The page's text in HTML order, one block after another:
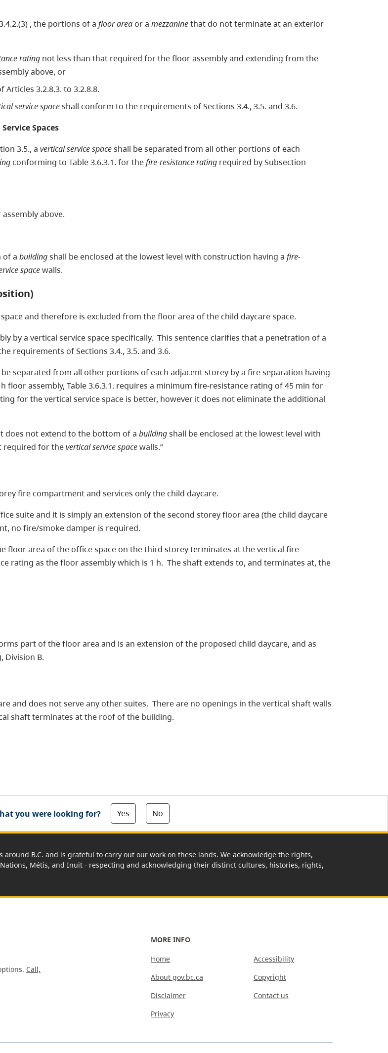
, the portions of a floor area or a mezzaninethat do not terminate at an exterior
rating not less than that required for the floor assembly and extending from the
above, or
3.2.8.3. to 3.2.8.8.
service spaceshall conform to the requirements of Sections 3.4., 3.5. and 3.6.
Spaces
3.5., a vertical service spaceshall be separated from all other portions of each
conforming to Table 3.6.3.1. for thefire-resistance rating required by Subsection
above.
of a buildingshall be enclosed at the lowest level with construction having a fire-
spacewalls.
and therefore is excluded from the floor area of the child daycare space.
by a vertical service space specifically. This sentence clarifies that a penetration of a
requirements of Sections 3.4., 3.5. and 3.6.
be separated from all other portions of each adjacent storey by a fire separation having
floor assembly, Table 3.6.3.1. requires a minimum fire-resistance rating of 45 min for
for the vertical service space is better, however it does not eliminate the additional
does not extend to the bottom of a buildingshall be enclosed at the lowest level with
required for thevertical service spacewalls.”
fire compartment and services only the child daycare.
suite and it is simply an extension of the second storey floor area (the child daycare
no fire/smoke damper is required.
floor area of the office space on the third storey terminates at the vertical fire
rating as the floor assembly which is 1 h. The shaft extends to, and terminates at, the
part of the floor area and is an extension of the proposed child daycare, and as
Division B.
and does not serve any other suites. There are no openings in the vertical shaft walls
shaft terminates at the roof of the building.
you were looking for? Yes No
around B.C. and is grateful to carry out our work on these lands. We acknowledge the rights,
Métis, and Inuit - respecting and acknowledging their distinct cultures, histories, rights,
Call,
MORE INFO
Home
About gov.bc.ca
Disclaimer
Privacy
Accessibility
Copyright
Contact us